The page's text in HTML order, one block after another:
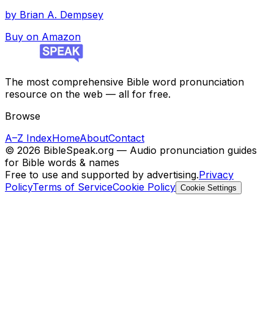
by Brian A. Dempsey
Buy on Amazon
The most comprehensive Bible word pronunciation
resource on the web — all for free.
Browse
A–Z IndexHomeAboutContact
© 2026 BibleSpeak.org — Audio pronunciation guides
for Bible words & names
Free to use and supported by advertising.Privacy
PolicyTerms of ServiceCookie Policy Cookie Settings